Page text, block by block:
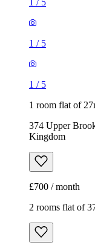
1 / 5
1 / 5
1 / 5
1 room flat of
374 Upper
Kingdom
£700 / month
2 rooms flat of